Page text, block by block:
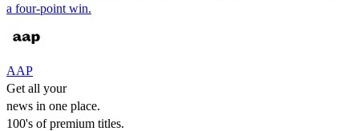
a four-point win.
AAP
Get all your
news in one place.
100's of premium titles.